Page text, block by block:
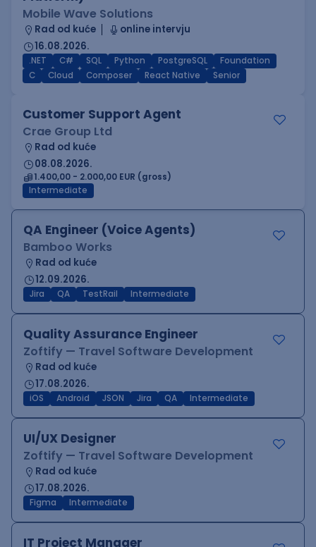
Mobile Wave Solutions
Rad od kuće
online intervju
16.08.2026.
.NET C# SQL Python PostgreSQL
Foundation
C
Cloud Composer React Native Senior
Customer Support Agent
Crae Group Ltd
Rad od kuće
08.08.2026.
1.400,00 - 2.000,00 EUR (gross)
Intermediate
QA Engineer (Voice Agents)
Bamboo Works
Rad od kuće
12.09.2026.
Jira QA TestRail Intermediate
Quality Assurance Engineer
Zoftify — Travel Software Development
Rad od kuće
17.08.2026.
iOS Android JSON Jira QA Intermediate
UI/UX Designer
Zoftify — Travel Software Development
Rad od kuće
17.08.2026.
Figma Intermediate
IT Project Manager